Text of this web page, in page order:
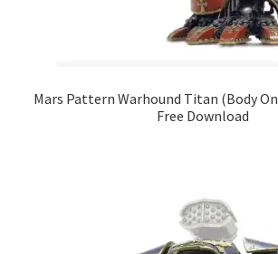
Mars Pattern Warhound Titan (Body
Free Download